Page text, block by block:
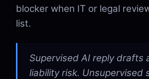
blocker when IT or legal
list.
Supervised AI reply drafts
liability risk. Unsupervised